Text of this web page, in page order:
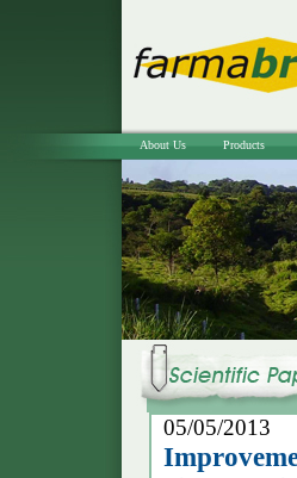
About Us Products
05/05/2013